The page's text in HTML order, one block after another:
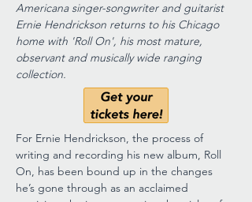
Americana singer-songwriter and guitarist
Ernie Hendrickson returns to his Chicago
home with 'Roll On', his most mature,
observant and musically wide ranging
collection.
For Ernie Hendrickson, the process of
writing and recording his new album, Roll
On, has been bound up in the changes
he’s gone through as an acclaimed